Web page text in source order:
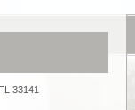
33141